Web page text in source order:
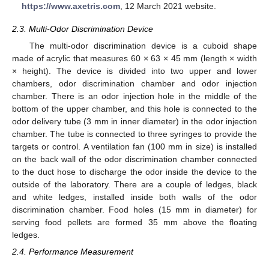
https://www.axetris.com , 12 March 2021 website.
2.3. Multi-Odor Discrimination Device
The multi-odor discrimination device is a cuboid shape
made of acrylic that measures 60 × 63 × 45 mm (length × width
× height). The device is divided into two upper and lower
chambers, odor discrimination chamber and odor injection
chamber. There is an odor injection hole in the middle of the
bottom of the upper chamber, and this hole is connected to the
odor delivery tube (3 mm in inner diameter) in the odor injection
chamber. The tube is connected to three syringes to provide the
targets or control. A ventilation fan (100 mm in size) is installed
on the back wall of the odor discrimination chamber connected
to the duct hose to discharge the odor inside the device to the
outside of the laboratory. There are a couple of ledges, black
and white ledges, installed inside both walls of the odor
discrimination chamber. Food holes (15 mm in diameter) for
serving food pellets are formed 35 mm above the floating
ledges.
2.4. Performance Measurement